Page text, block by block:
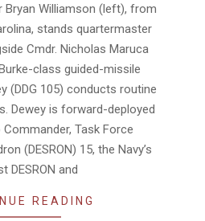
Bryan Williamson (left), from
stands quartermaster
Cmdr. Nicholas Maruca
class guided-missile
(DDG 105) conducts routine
Dewey is forward-deployed
Task Force
(DESRON) 15, the Navy’s
DESRON and
READING